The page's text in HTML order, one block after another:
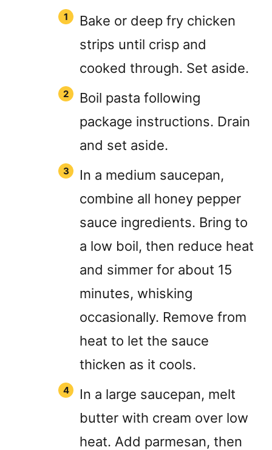
Bake or deep fry chicken
strips until crisp and
cooked through. Set aside.
Boil pasta following
package instructions. Drain
and set aside.
In a medium saucepan,
combine all honey pepper
sauce ingredients. Bring to
a low boil, then reduce heat
and simmer for about 15
minutes, whisking
occasionally. Remove from
heat to let the sauce
thicken as it cools.
In a large saucepan, melt
butter with cream over low
heat. Add parmesan, then